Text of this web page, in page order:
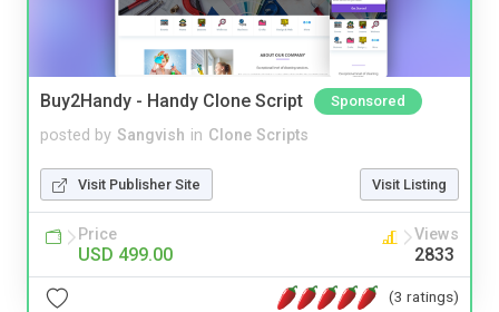
Buy2Handy - Handy Clone Script Sponsored
posted by Sangvish in Clone Scripts
Visit Publisher Site Visit Listing
Price
USD 499.00
Views
2833
(3 ratings)